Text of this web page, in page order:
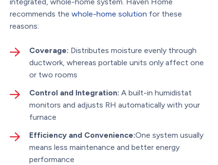
recommends the whole-home solution for these
reasons:
Coverage: Distributes moisture evenly through
ductwork, whereas portable units only affect one
or two rooms
Control and Integration: A built-in humidistat
monitors and adjusts RH automatically with your
furnace
Efficiency and Convenience:One system usually
means less maintenance and better energy
performance